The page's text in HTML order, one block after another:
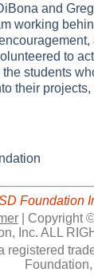
and
working
to
students
their
Foundation
Copyright
Inc. ALL
registered
Foundation,